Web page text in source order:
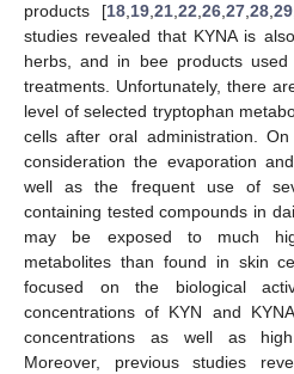
products [18 19 ,21 ,22 ,26 ,27 ,28 ,29
studies revealed that KYNA is
herbs, and in bee products
treatments. Unfortunately, there
level of selected tryptophan
cells after oral administration.
consideration the evaporation
well as the frequent use of
containing tested compounds in
may be exposed to much
metabolites than found in skin
focused on the biological
concentrations of KYN and
concentrations as well as high
Moreover, previous studies